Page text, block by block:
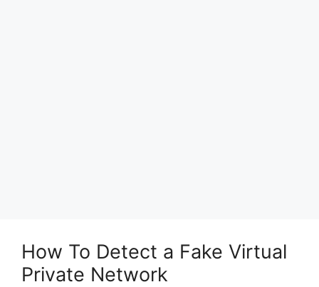
How To Detect a Fake Virtual
Private Network